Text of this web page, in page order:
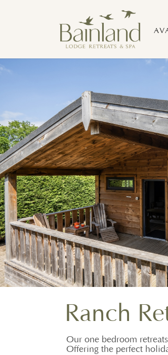
Ranch
Our one bedroom
Offering the perfect